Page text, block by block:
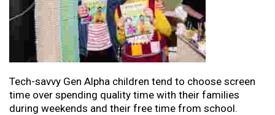
Tech-savvy Gen Alpha children tend to choose screen
time over spending quality time with their families
during weekends and their free time from school.